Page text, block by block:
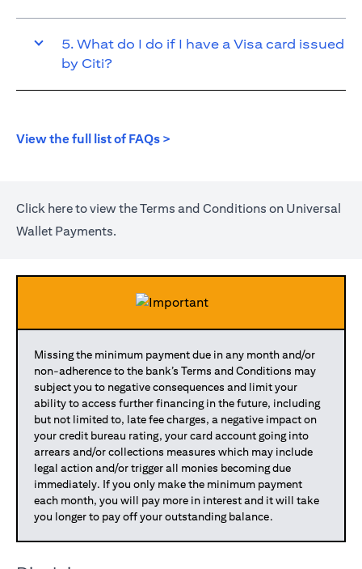
5. What do I do if I have a Visa card issued
by Citi?
View the full list of FAQs >
Click here(opens in a new tab)
to view the Terms and Conditions on Universal
Wallet Payments.
Missing the minimum payment due in any month and/or
non-adherence to the bank’s Terms and Conditions may
subject you to negative consequences and limit your
ability to access further financing in the future, including
but not limited to, late fee charges, a negative impact on
your credit bureau rating, your card account going into
arrears and/or collections measures which may include
legal action and/or trigger all monies becoming due
immediately. If you only make the minimum payment
each month, you will pay more in interest and it will take
you longer to pay off your outstanding balance.